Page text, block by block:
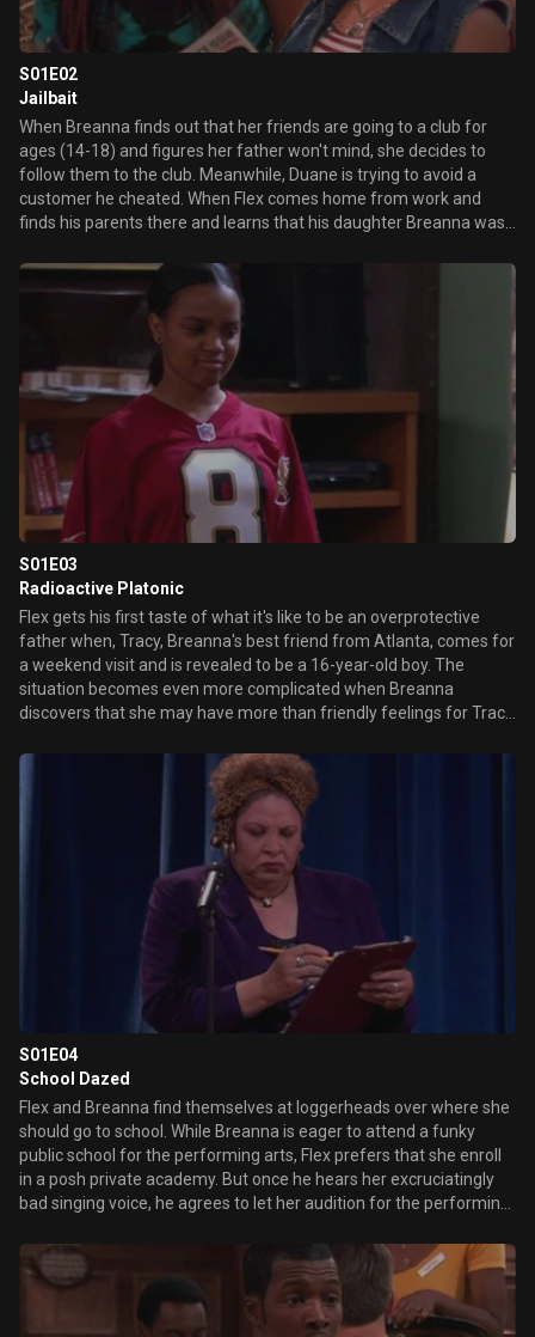
S01E02
Jailbait
When Breanna finds out that her friends are going to a club for
ages (14-18) and figures her father won't mind, she decides to
follow them to the club. Meanwhile, Duane is trying to avoid a
customer he cheated. When Flex comes home from work and
finds his parents there and learns that his daughter Breanna was
an adult. Which isn't easy. Meanwhile, Duane ends up at Flex's
house with the customer he cheated.
S01E03
Radioactive Platonic
Flex gets his first taste of what it's like to be an overprotective
father when, Tracy, Breanna's best friend from Atlanta, comes for
a weekend visit and is revealed to be a 16-year-old boy. The
situation becomes even more complicated when Breanna
discovers that she may have more than friendly feelings for Tracy
Meanwhile, Duane makes a bird-brained attempt to get an
autograph from the retiring Cal Ripken Jr.
S01E04
School Dazed
Flex and Breanna find themselves at loggerheads over where she
should go to school. While Breanna is eager to attend a funky
public school for the performing arts, Flex prefers that she enroll
in a posh private academy. But once he hears her excruciatingly
bad singing voice, he agrees to let her audition for the performing